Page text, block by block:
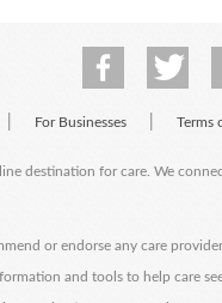
For Businesses Terms
destination for care. We
or endorse any care
and tools to help care